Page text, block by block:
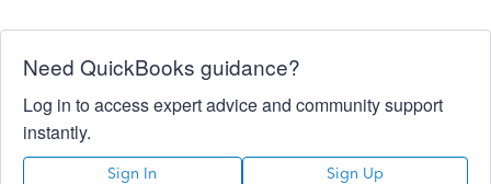
Need QuickBooks guidance?
Log in to access expert advice and community support
instantly.
Sign In Sign Up